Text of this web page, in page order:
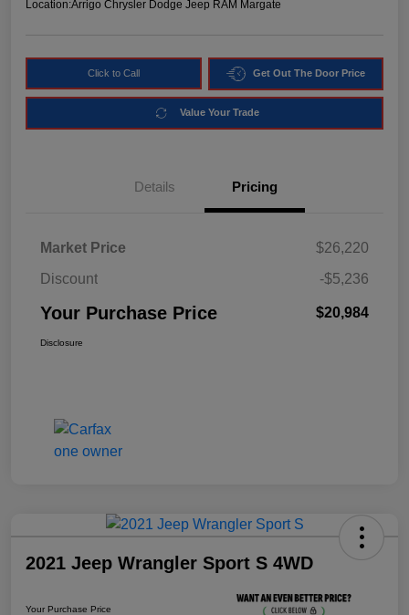
Location:Arrigo Chrysler Dodge Jeep RAM Margate
Click to Call Get Out The Door Price
Value Your Trade
Details Pricing
Market Price
$26,220
Discount
-$5,236
Your Purchase Price $20,984
Disclosure
2021 Jeep Wrangler Sport S 4WD
Your Purchase Price